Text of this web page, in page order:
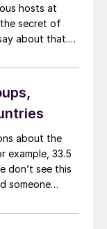
hosts at
the secret of
about that.
[…]
about the
example, 33.5
don’t see this
someone
[…]